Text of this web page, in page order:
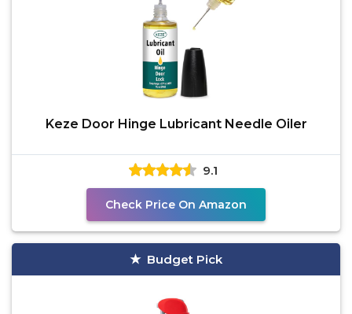
Keze Door Hinge Lubricant Needle Oiler
9.1
Check Price On Amazon
Budget Pick